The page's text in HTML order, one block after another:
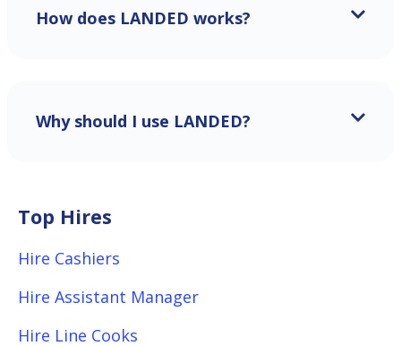
How does LANDED works?
Why should I use LANDED?
Top Hires
Hire Cashiers
Hire Assistant Manager
Hire Line Cooks